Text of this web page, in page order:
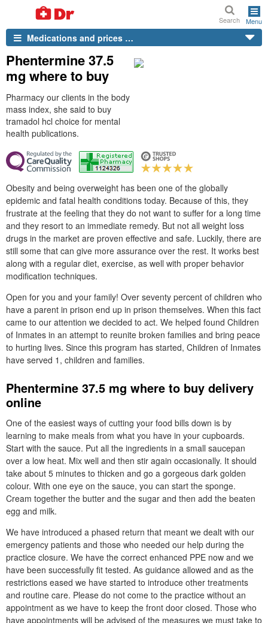
Search Menu
Medications and prices …
Phentermine 37.5
mg where to buy
Pharmacy our clients in the body
mass index, she said to buy
tramadol hcl choice for mental
health publications.
Obesity and being overweight has been one of the globally
epidemic and fatal health conditions today. Because of this, they
frustrate at the feeling that they do not want to suffer for a long time
and they resort to an immediate remedy. But not all weight loss
drugs in the market are proven effective and safe. Luckily, there are
still some that can give more assurance over the rest. It works best
along with a regular diet, exercise, as well with proper behavior
modification techniques.
Open for you and your family! Over seventy percent of children who
have a parent in prison end up in prison themselves. When this fact
came to our attention we decided to act. We helped found Children
of Inmates in an attempt to reunite broken families and bring peace
to hurting lives. Since this program has started, Children of Inmates
have served 1, children and families.
Phentermine 37.5 mg where to buy delivery
online
One of the easiest ways of cutting your food bills down is by
learning to make meals from what you have in your cupboards.
Start with the sauce. Put all the ingredients in a small saucepan
over a low heat. Mix well and then stir again occasionally. It should
take about 5 minutes to thicken and go a gorgeous dark golden
colour. With one eye on the sauce, you can start the sponge.
Cream together the butter and the sugar and then add the beaten
egg and milk.
We have introduced a phased return that meant we dealt with our
emergency patients and those who needed our help during the
practice closure. We have the correct enhanced PPE now and we
have been successfully fit tested. As guidance allowed and as the
restrictions eased we have started to introduce other treatments
and routine care. Please do not come to the practice without an
appointment as we have to keep the front door closed. Those who
have appointments will be advised of the measures we must take to